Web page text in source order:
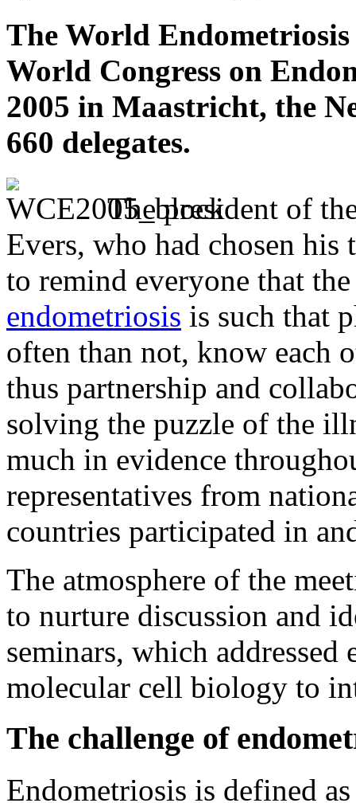
The World
World Congress on
2005 in Maastricht, the
660 delegates.
The president of
Evers, who had chosen his
to remind everyone that
endometriosis is such that
often than not, know each
thus partnership and
solving the puzzle of the
much in evidence
representatives from
countries participated in
The atmosphere of the
to nurture discussion and
seminars, which
molecular cell biology to
The challenge of
Endometriosis is defined